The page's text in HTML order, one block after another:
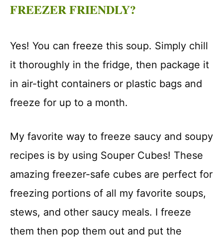
FREEZER FRIENDLY?
Yes! You can freeze this soup. Simply chill
it thoroughly in the fridge, then package it
in air-tight containers or plastic bags and
freeze for up to a month.
My favorite way to freeze saucy and soupy
recipes is by using Souper Cubes! These
amazing freezer-safe cubes are perfect for
freezing portions of all my favorite soups,
stews, and other saucy meals. I freeze
them then pop them out and put the